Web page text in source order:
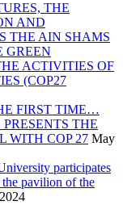
THE
AND
THE AIN SHAMS
GREEN
ACTIVITIES OF
(COP27
FIRST TIME…
THE
WITH COP 27 May
participates
pavilion of the